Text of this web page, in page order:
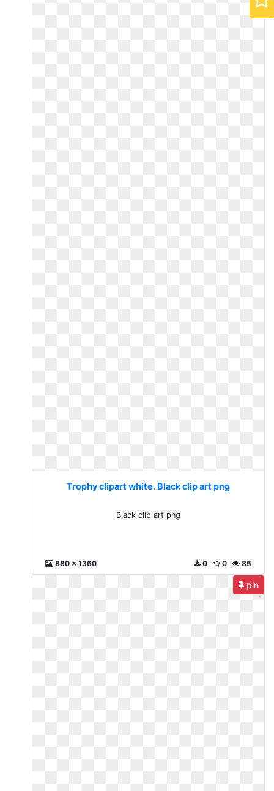
Trophy clipart white. Black clip art png
Black clip art png
880 x 1360 85
0
0
pin